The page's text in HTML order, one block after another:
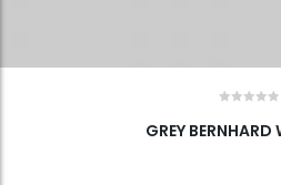
GREY BERNHARD